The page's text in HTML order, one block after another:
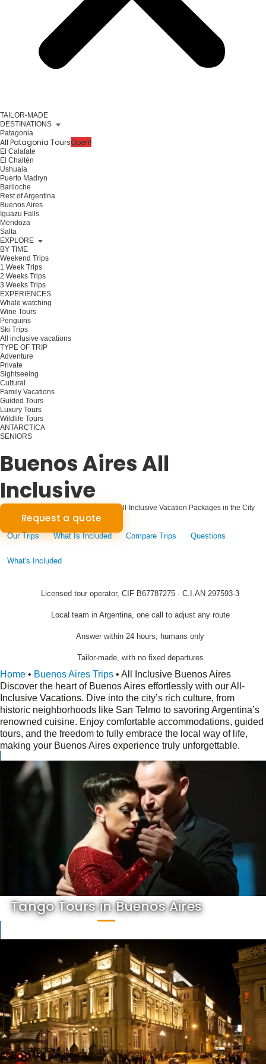
TAILOR-MADE
DESTINATIONS
Patagonia
All Patagonia ToursOpen!
El Calafate
El Chaltén
Ushuaia
Puerto Madryn
Bariloche
Rest of Argentina
Buenos Aires
Iguazu Falls
Mendoza
Salta
EXPLORE
BY TIME
Weekend Trips
1 Week Trips
2 Weeks Trips
3 Weeks Trips
EXPERIENCES
Whale watching
Wine Tours
Penguins
Ski Trips
All inclusive vacations
TYPE OF TRIP
Adventure
Private
Sightseeing
Cultural
Family Vacations
Guided Tours
Luxury Tours
Wildlife Tours
ANTARCTICA
SENIORS
Buenos Aires All
Inclusive
Seamless Buenos Aires Exploration: All-Inclusive Vacation Packages in the City
Request a quote
Our Trips What Is Included Compare Trips Questions
What's Included
Licensed tour operator, CIF B67787275 · C.I.AN 297593-3
Local team in Argentina, one call to adjust any route
Answer within 24 hours, humans only
Tailor-made, with no fixed departures
Home • Buenos Aires Trips • All Inclusive Buenos Aires
Discover the heart of Buenos Aires effortlessly with our All-
Inclusive Vacations. Dive into the city’s rich culture, from
historic neighborhoods like San Telmo to savoring Argentina’s
renowned cuisine. Enjoy comfortable accommodations, guided
tours, and the freedom to fully embrace the local way of life,
making your Buenos Aires experience truly unforgettable.
Tango Tours in Buenos Aires